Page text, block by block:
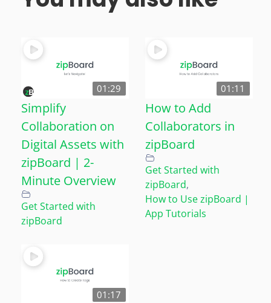
01:29
Simplify
Collaboration on
Digital Assets with
zipBoard | 2-
Minute Overview
Get Started with
zipBoard
01:11
How to Add
Collaborators in
zipBoard
Get Started with
zipBoard,
How to Use zipBoard |
App Tutorials
01:17